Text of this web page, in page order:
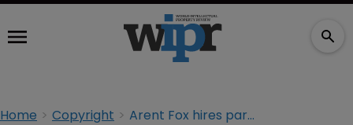
Home Copyright Arent Fox hires partner in Los Angeles